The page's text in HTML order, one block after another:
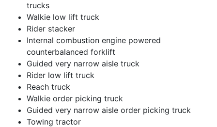
trucks
Walkie low lift truck
Rider stacker
Internal combustion engine powered
counterbalanced forklift
Guided very narrow aisle truck
Rider low lift truck
Reach truck
Walkie order picking truck
Guided very narrow aisle order picking truck
Towing tractor